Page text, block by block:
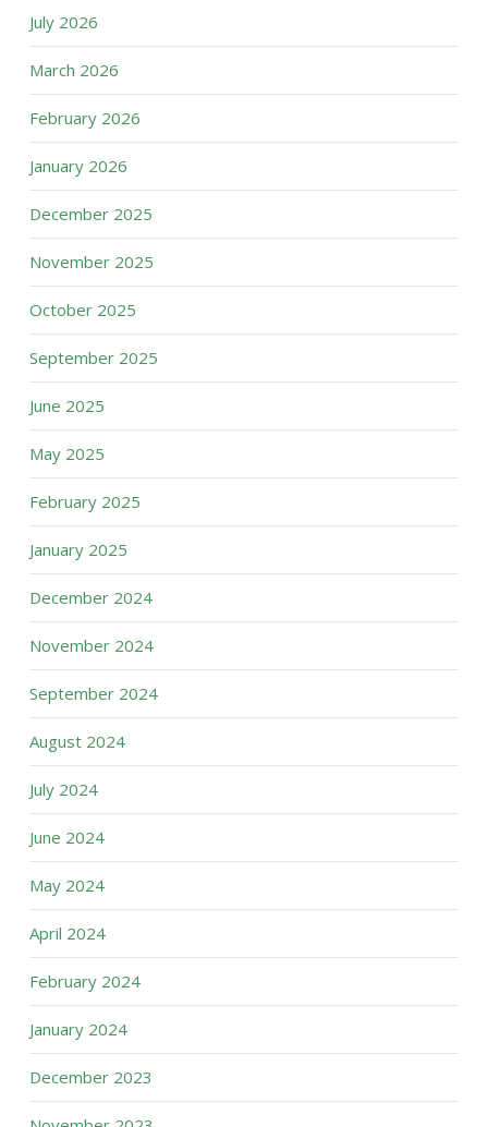
July 2026
March 2026
February 2026
January 2026
December 2025
November 2025
October 2025
September 2025
June 2025
May 2025
February 2025
January 2025
December 2024
November 2024
September 2024
August 2024
July 2024
June 2024
May 2024
April 2024
February 2024
January 2024
December 2023